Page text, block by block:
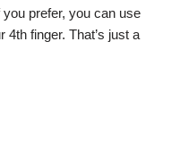
prefer, you can use
4th finger. That’s just a